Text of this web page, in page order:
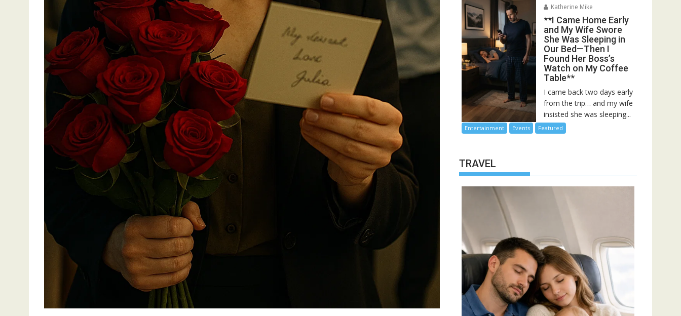
Katherine Mike
**I Came Home Early
and My Wife Swore
She Was Sleeping in
Our Bed—Then I
Found Her Boss’s
Watch on My Coffee
Table**
I came back two days early
from the trip… and my wife
insisted she was sleeping...
Entertainment Events Featured
TRAVEL